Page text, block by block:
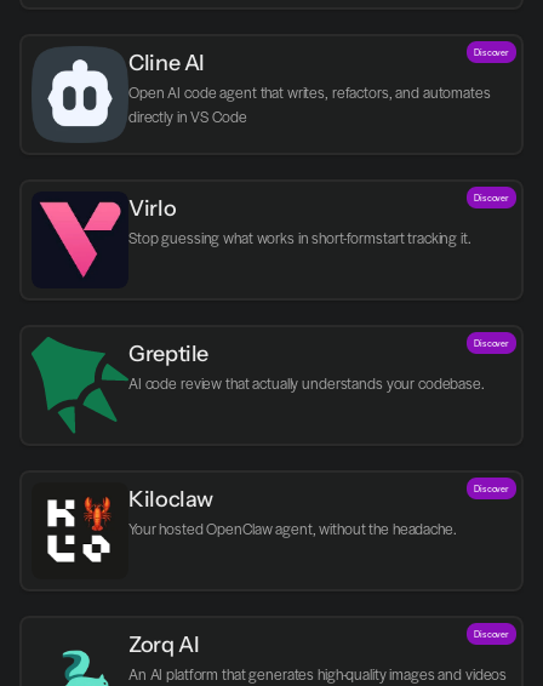
Cline AI
Open AI code agent that writes, refactors, and automates
directly in VS Code
Discover
Virlo Discover
Greptile
AI code review that actually understands your codebase.
Discover
Kiloclaw
Your hosted OpenClaw agent, without the headache.
Discover
Zorq AI
An AI platform that generates high-quality images and videos
Discover